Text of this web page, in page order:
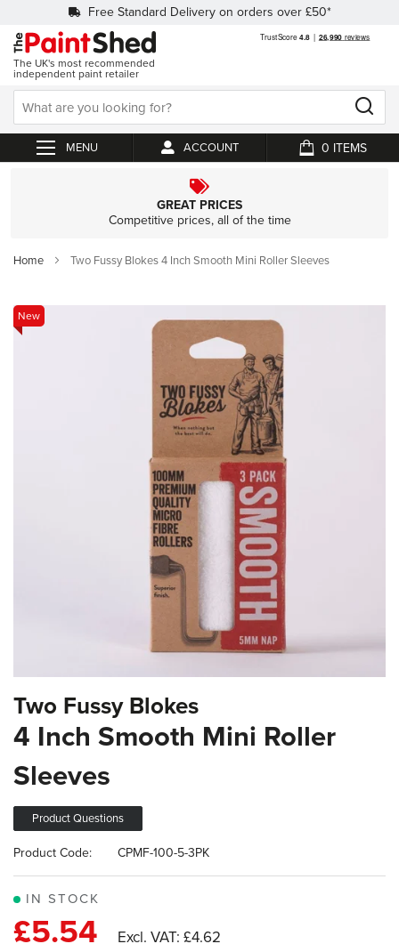
Free Standard Delivery on orders over £50*
The UK's most recommended
independent paint retailer
ACCOUNT
My Cart
0
GREAT PRICES
Competitive prices, all of the time
Home Two Fussy Blokes 4 Inch Smooth Mini Roller Sleeves
Skip
to
New
to
beginning
the
gallery
Two Fussy Blokes
4 Inch Smooth Mini Roller
Sleeves
Product Questions
IN STOCK
Product Code: CPMF-100-5-3PK
£5.54 £4.62